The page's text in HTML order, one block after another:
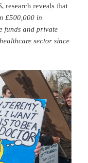
research reveals that
£500,000 in
funds and private
sector since